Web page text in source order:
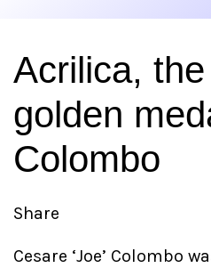
Acrilica,
golden
Colombo
Share
Cesare ‘Joe’ Colombo